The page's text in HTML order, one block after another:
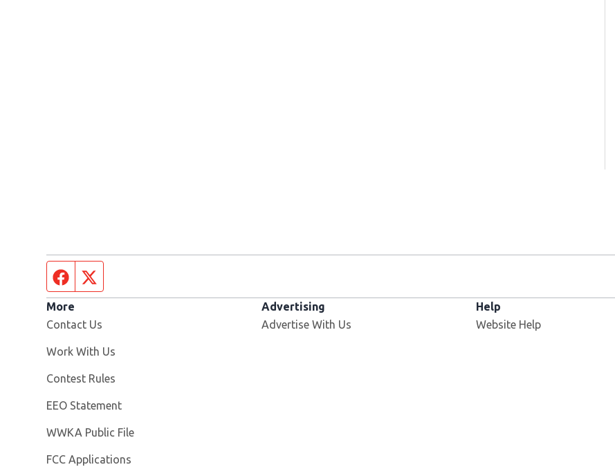
Facebook page
More
Contact Us
Work With Us
Contest Rules
EEO Statement
WWKA Public File
FCC Applications
Advertising
Advertise With Us
Help
Website Help